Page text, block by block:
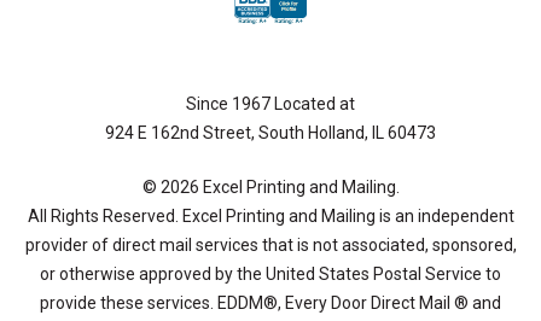
Since 1967 Located at
924 E 162nd Street, South Holland, IL 60473
© 2026 Excel Printing and Mailing.
All Rights Reserved. Excel Printing and Mailing is an independent
provider of direct mail services that is not associated, sponsored,
or otherwise approved by the United States Postal Service to
provide these services. EDDM®, Every Door Direct Mail ® and